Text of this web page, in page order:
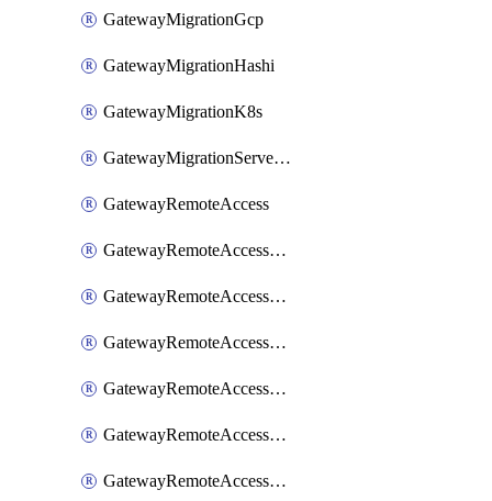
GatewayMigrationGcp
GatewayMigrationHashi
GatewayMigrationK8s
GatewayMigrationServerInventory
GatewayRemoteAccess
GatewayRemoteAccessDesktopApp
GatewayRemoteAccessRdpRecording
GatewayRemoteAccessSessionForwardingAwsS3
GatewayRemoteAccessSessionForwardingAzureAnalytics
GatewayRemoteAccessSessionForwardingDatadog
GatewayRemoteAccessSessionForwardingElasticsearch